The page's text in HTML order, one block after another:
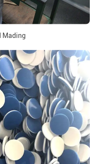
Mading